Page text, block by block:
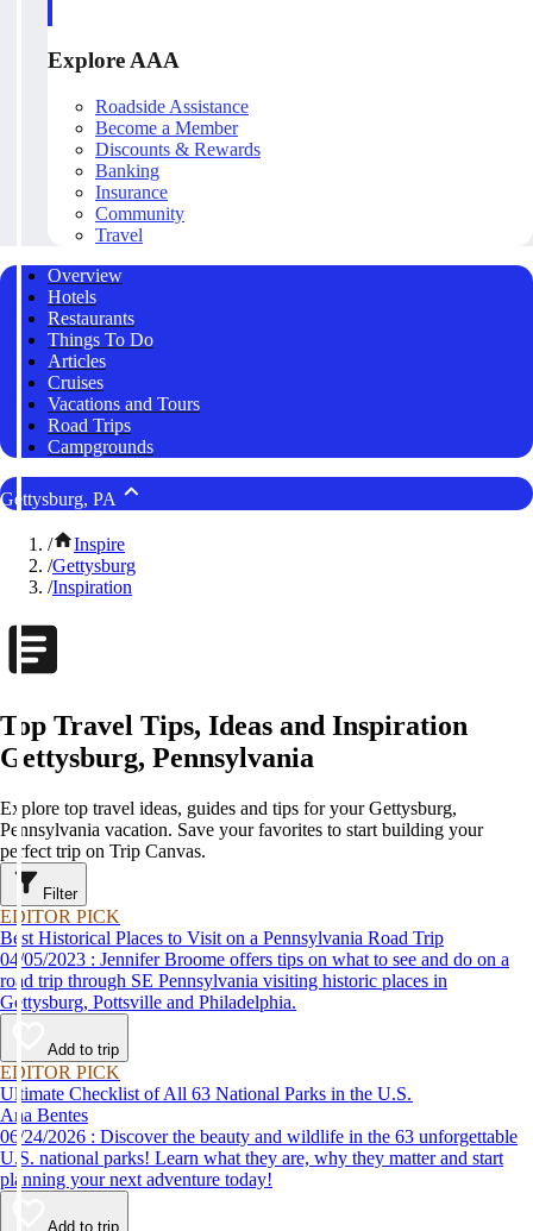
Explore AAA
Roadside Assistance
Become a Member
Discounts & Rewards
Banking
Insurance
Community
Travel
Overview
Hotels
Restaurants
Things To Do
Articles
Cruises
Vacations and Tours
Road Trips
Campgrounds
Gettysburg, PA
/
Inspire
/Gettysburg
/Inspiration
Top Travel Tips, Ideas and Inspiration
Gettysburg, Pennsylvania
Explore top travel ideas, guides and tips for your Gettysburg,
Pennsylvania vacation. Save your favorites to start building your
perfect trip on Trip Canvas.
Filter
EDITOR PICK
Best Historical Places to Visit on a Pennsylvania Road Trip
04/05/2023 : Jennifer Broome offers tips on what to see and do on a
road trip through SE Pennsylvania visiting historic places in
Gettysburg, Pottsville and Philadelphia.
Add to trip
EDITOR PICK
Ultimate Checklist of All 63 National Parks in the U.S.
Ana Bentes
06/24/2026 : Discover the beauty and wildlife in the 63 unforgettable
U.S. national parks! Learn what they are, why they matter and start
planning your next adventure today!
Add to trip